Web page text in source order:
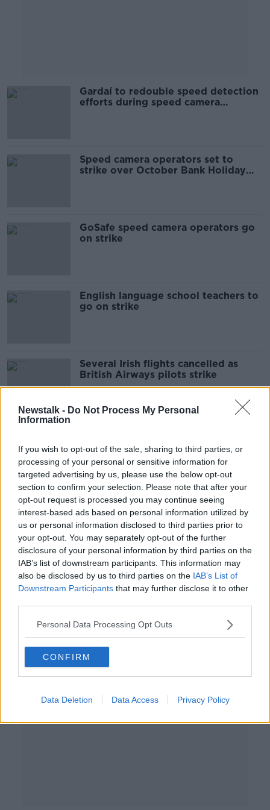
Newstalk - Do Not Process My Personal
Information
If you wish to opt-out of the sale, sharing to third parties, or
processing of your personal or sensitive information for
targeted advertising by us, please use the below opt-out
section to confirm your selection. Please note that after your
opt-out request is processed you may continue seeing
interest-based ads based on personal information utilized by
us or personal information disclosed to third parties prior to
your opt-out. You may separately opt-out of the further
disclosure of your personal information by third parties on the
IAB’s list of downstream participants. This information may
also be disclosed by us to third parties on the IAB’s List of
Downstream Participants that may further disclose it to other
Personal Data Processing Opt Outs
CONFIRM
Data Deletion Data Access Privacy Policy
Gardaí to redouble speed detection
efforts during speed camera
Speed camera operators set to
strike over October Bank Holiday
GoSafe speed camera operators go
on strike
English language school teachers to
go on strike
Several Irish flights cancelled as
British Airways pilots strike
Pilots' union denies suggestions its
ballot for Ryanair strike action was
unlawful
Irish Ryanair pilots to hold two-day
strike next week